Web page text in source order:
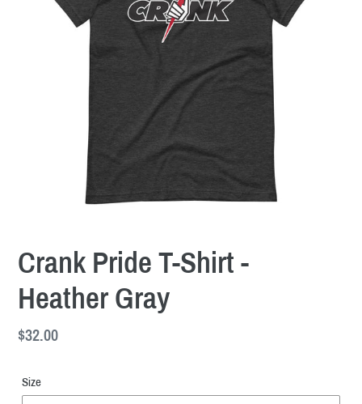
Crank Pride T-Shirt -
Heather Gray
Regular
$32.00
Size